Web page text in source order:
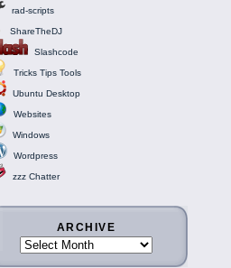
rad-scripts
ShareTheDJ
Slashcode
Tricks Tips Tools
Ubuntu Desktop
Websites
Windows
Wordpress
zzz Chatter
ARCHIVE